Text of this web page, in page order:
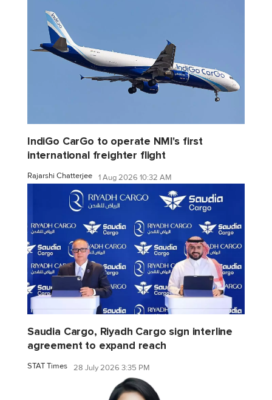
IndiGo CarGo to operate NMI's first
international freighter flight
Rajarshi Chatterjee 1 Aug 2026 10:32 AM
Saudia Cargo, Riyadh Cargo sign interline
agreement to expand reach
STAT Times 28 July 2026 3:35 PM